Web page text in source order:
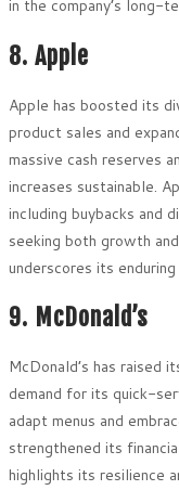
in the company’s long-
8. Apple
Apple has boosted its
product sales and
massive cash reserves
increases sustainable.
including buybacks and
seeking both growth
underscores its
9. McDonald’s
McDonald’s has
demand for its quick-
adapt menus and
strengthened its
highlights its resilience